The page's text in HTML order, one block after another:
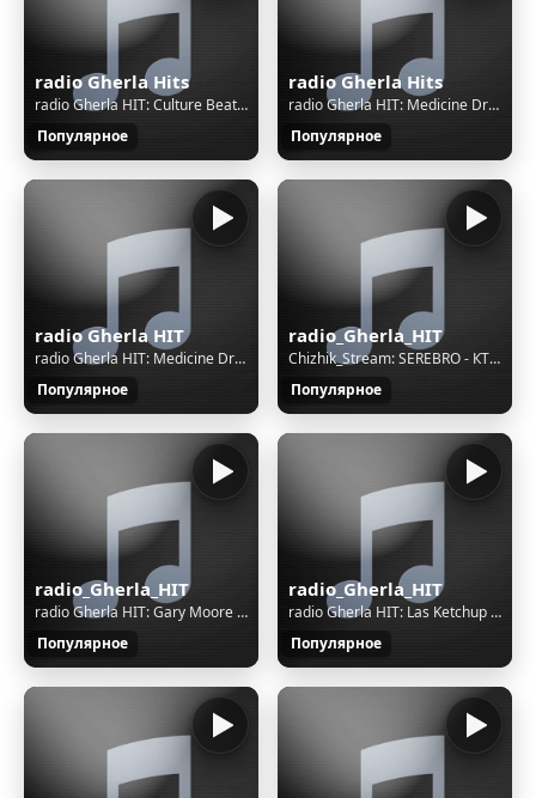
radio Gherla Hits
radio Gherla HIT: Culture Beat - Mr Vain
Популярное
radio Gherla Hits
radio Gherla HIT: Medicine Drum - Siouxpernature
Популярное
radio Gherla HIT
radio Gherla HIT: Medicine Drum - Siouxpernature
Популярное
radio_Gherla_HIT
Chizhik_Stream: SEREBRO - КТО Я ДЛЯ ТЕБЯ
Популярное
radio_Gherla_HIT
radio Gherla HIT: Gary Moore - I Look At You
Популярное
radio_Gherla_HIT
radio Gherla HIT: Las Ketchup - The Ketchup Song (Asereje)
Популярное